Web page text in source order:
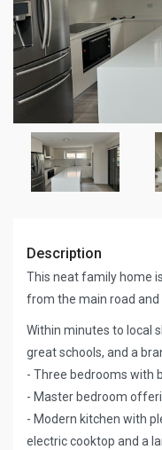
Description
This neat family home
from the main road and
Within minutes to local
great schools, and a
- Three bedrooms with
- Master bedroom
- Modern kitchen with
electric cooktop and a